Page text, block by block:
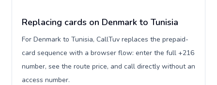
Replacing cards on Denmark to Tunisia
For Denmark to Tunisia, CallTuv replaces the prepaid-
card sequence with a browser flow: enter the full +216
number, see the route price, and call directly without an
access number.